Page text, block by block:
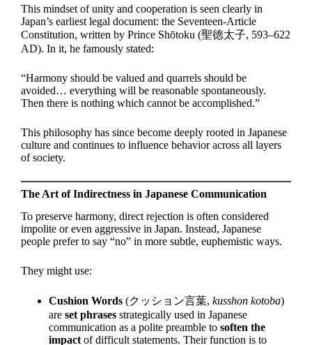
This mindset of unity and cooperation is seen clearly in
Japan’s earliest legal document: the Seventeen-Article
Constitution, written by Prince Shōtoku (聖徳太子, 593–622
AD). In it, he famously stated:
“Harmony should be valued and quarrels should be
avoided… everything will be reasonable spontaneously.
Then there is nothing which cannot be accomplished.”
This philosophy has since become deeply rooted in Japanese
culture and continues to influence behavior across all layers
of society.
The Art of Indirectness in Japanese Communication
To preserve harmony, direct rejection is often considered
impolite or even aggressive in Japan. Instead, Japanese
people prefer to say “no” in more subtle, euphemistic ways.
They might use:
Cushion Words (クッション言葉, kusshon kotoba)
are set phrases strategically used in Japanese
communication as a polite preamble to soften the
impactof difficult statements. Their function is to